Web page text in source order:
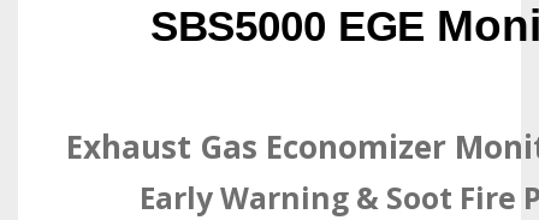
SBS5000 EGE
Exhaust Gas Economizer
Early Warning & Soot Fire